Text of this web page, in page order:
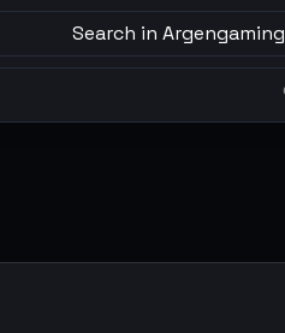
Search in Argengaming